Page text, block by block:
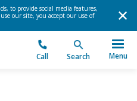
to provide social media features,
our site, you accept our use of
Call Search Menu